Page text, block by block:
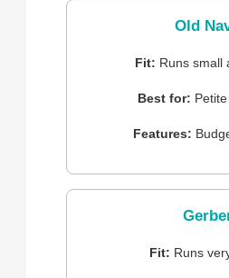
Old
Fit: Runs small
Best for:
Features:
Fit: Runs